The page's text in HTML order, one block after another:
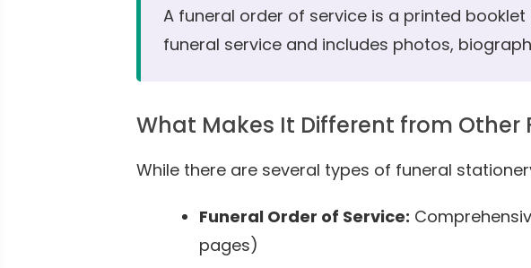
A funeral order of service is a printed
funeral service and includes photos,
What Makes It Different from Other
While there are several types of funeral
Funeral Order of Service:
pages)